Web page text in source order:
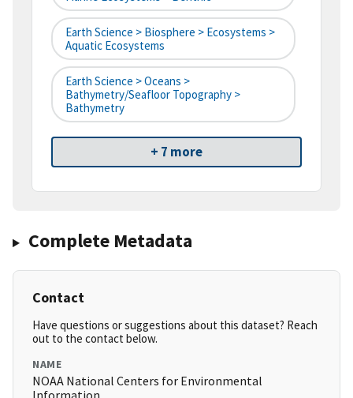
Earth Science > Biosphere > Ecosystems >
Aquatic Ecosystems
Earth Science > Oceans >
Bathymetry/Seafloor Topography >
Bathymetry
+ 7 more
Complete Metadata
Contact
Have questions or suggestions about this dataset? Reach
out to the contact below.
NAME
NOAA National Centers for Environmental